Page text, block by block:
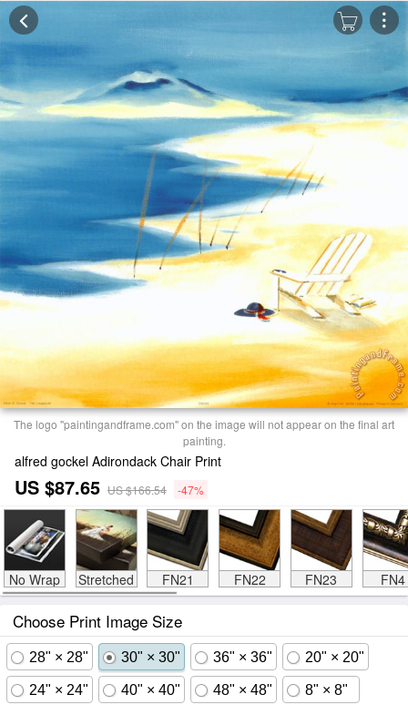
The logo "paintingandframe.com" on the image will not appear on the final art
painting.
alfred gockel Adirondack Chair Print
US $87.65 US $166.54 -47%
No Wrap Stretched FN21 FN22 FN23 FN4
Choose Print Image Size
28" × 28" 30" × 30" 36" × 36" 20" × 20"
24" × 24" 40" × 40" 48" × 48" 8" × 8"